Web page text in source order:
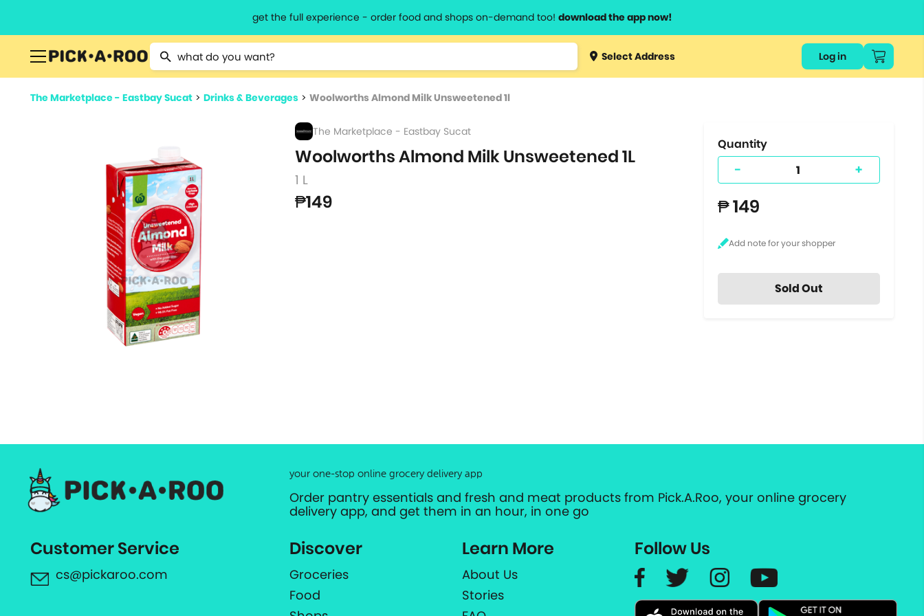
get the full experience - order food and shops on-demand too! download the app now!
Type 2 or more characters for results.
Type 3 orSelect Address Log in
The Marketplace - Eastbay Sucat > Drinks & Beverages > Woolworths Almond Milk Unsweetened 1l
The Marketplace - Eastbay Sucat
Woolworths Almond Milk Unsweetened 1L
1 L
₱149
Quantity
- +
₱ 149
Sold Out
your one-stop online grocery delivery app
Order pantry essentials and fresh and meat products from Pick.A.Roo, your online grocery
delivery app, and get them in an hour, in one go
Customer Service
cs@pickaroo.com
Discover
Groceries
Food
Learn More
About Us
Stories
Follow Us